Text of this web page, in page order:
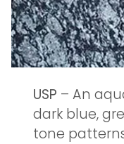
USP – An
dark blue,
tone